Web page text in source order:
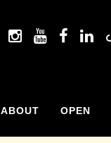
ABOUT OPEN